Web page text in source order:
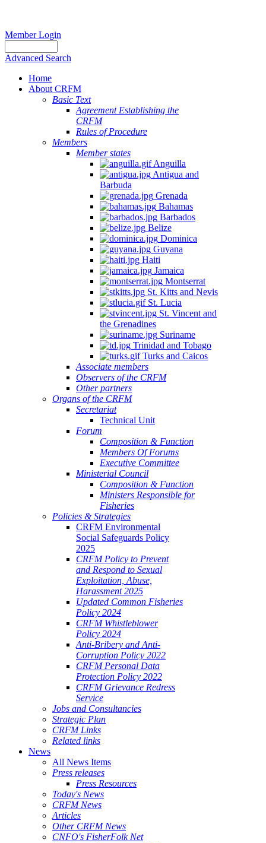
Member Login
Advanced Search
Home
About CRFM
Basic Text
Agreement Establishing the
CRFM
Rules of Procedure
Members
Member states
Anguilla
Antigua and
Barbuda
Grenada
Bahamas
Barbados
Belize
Dominica
Guyana
Haiti
Jamaica
Montserrat
St. Kitts and Nevis
St. Lucia
St. Vincent and
the Grenadines
Suriname
Trinidad and Tobago
Turks and Caicos
Associate members
Observers of the CRFM
Other partners
Organs of the CRFM
Secretariat
Technical Unit
Forum
Composition & Function
Members Of Forums
Executive Committee
Ministerial Council
Composition & Function
Ministers Responsible for
Fisheries
Policies & Strategies
CRFM Environmental
Social Safeguards Policy
2025
CRFM Policy to Prevent
and Respond to Sexual
Exploitation, Abuse,
Harassment 2025
Updated Common Fisheries
Policy 2024
CRFM Whistleblower
Policy 2024
Anti-Bribery and Anti-
Corruption Policy 2022
CRFM Personal Data
Protection Policy 2022
CRFM Grievance Redress
Service
Jobs and Consultancies
Strategic Plan
CRFM Links
Related links
News
All News Items
Press releases
Press Resources
Today's News
CRFM News
Articles
Other CRFM News
CNFO's FisherFolk Net